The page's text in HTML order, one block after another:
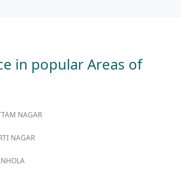
in popular Areas of
NAGAR
NAGAR